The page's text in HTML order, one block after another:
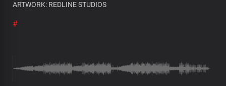
ARTWORK: REDLINE STUDIOS
#